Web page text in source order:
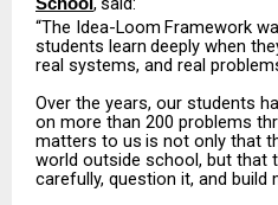
“The Idea-Loom Framework
students learn deeply when
real systems, and real
Over the years, our students
on more than 200 problems
matters to us is not only that
world outside school, but that
carefully, question it, and build